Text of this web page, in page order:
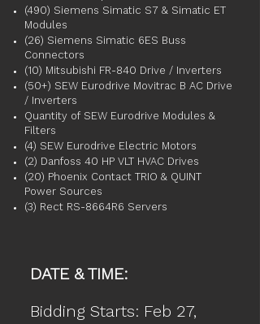
(490) Siemens Simatic S7 & Simatic ET
Modules
(26) Siemens Simatic 6ES Buss
Connectors
(10) Mitsubishi FR-840 Drive / Inverters
(50+) SEW Eurodrive Movitrac B AC Drive
/ Inverters
Quantity of SEW Eurodrive Modules &
Filters
(4) SEW Eurodrive Electric Motors
(2) Danfoss 40 HP VLT HVAC Drives
(20) Phoenix Contact TRIO & QUINT
Power Sources
(3) Rect RS-8664R6 Servers
DATE & TIME:
Bidding Starts: Feb 27,